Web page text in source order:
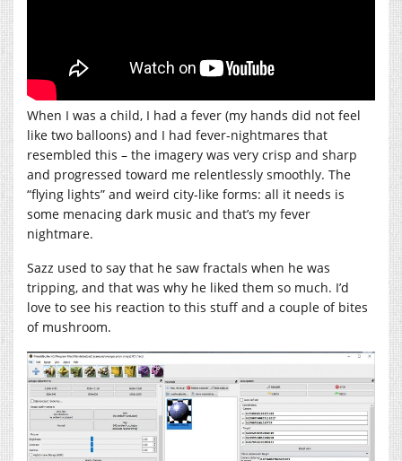
When I was a child, I had a fever (my hands did not feel
like two balloons) and I had fever-nightmares that
resembled this – the imagery was very crisp and sharp
and progressed toward me relentlessly smoothly. The
“flying lights” and weird city-like forms: all it needs is
some menacing dark music and that’s my fever
nightmare.
Sazz used to say that he saw fractals when he was
tripping, and that was why he liked them so much. I’d
love to see his reaction to this stuff and a couple of bites
of mushroom.